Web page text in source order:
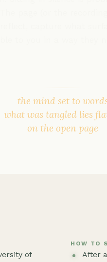
the mind set to
what was tangled lies
on the open page
of
HOW TO
After